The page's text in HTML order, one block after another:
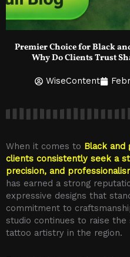
Premier Choice for Black
Why Do Clients Trust
WiseContent
When it comes to Black and
clients consistently seek a
precision, and
has earned a strong
expressive designs that
commitment to
studio continues to raise
tattoo artistry in the region.